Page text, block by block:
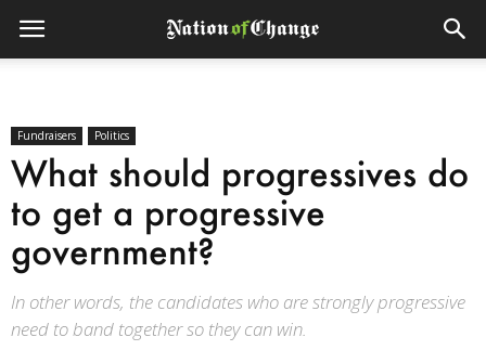
Fundraisers Politics
What should progressives do
to get a progressive
government?
In other words, the candidates who are strongly progressive
need to band together so they can win.